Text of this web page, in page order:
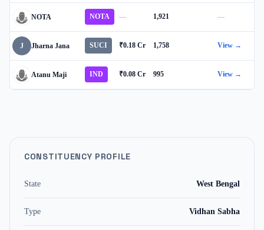
NOTA NOTA — 1,921 —
J Jharna Jana SUCI ₹0.18 Cr 1,758 View →
Atanu Maji IND ₹0.08 Cr 995 View →
CONSTITUENCY PROFILE
State West Bengal
Type Vidhan Sabha